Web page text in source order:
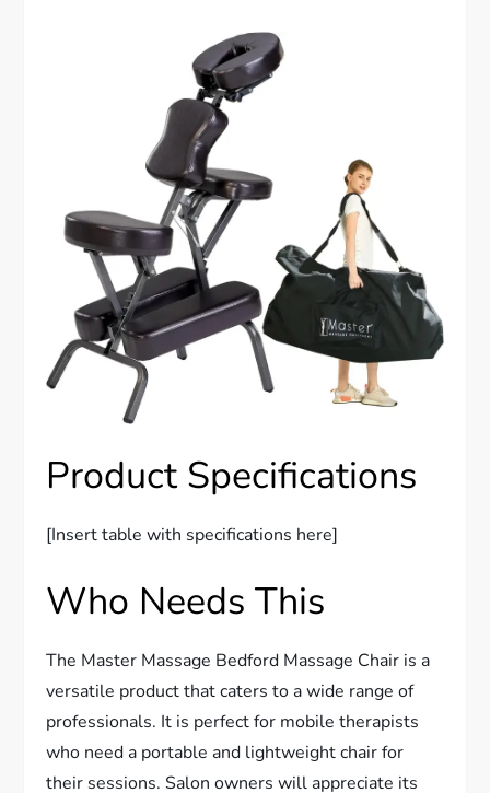
Product Specifications
[Insert table with specifications here]
Who Needs This
The Master Massage Bedford Massage Chair is a
versatile product that caters to a wide range of
professionals. It is perfect for mobile therapists
who need a portable and lightweight chair for
their sessions. Salon owners will appreciate its